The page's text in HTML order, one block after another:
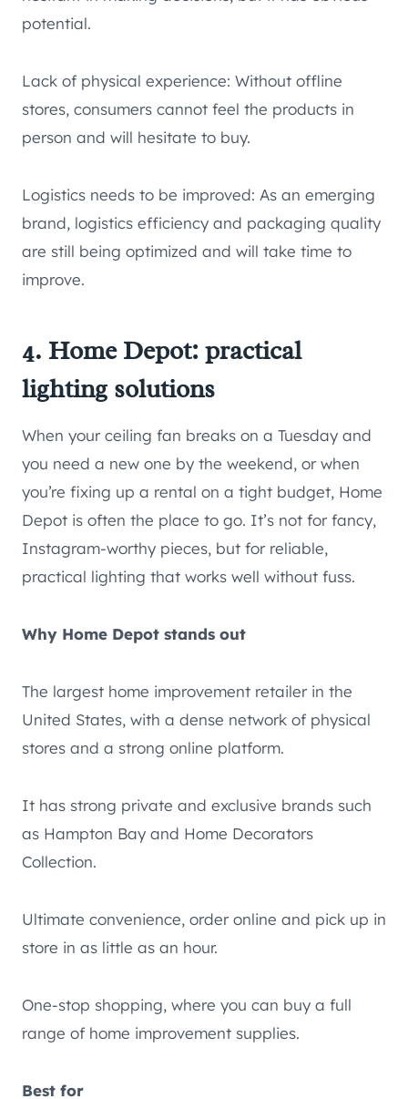
potential.
Lack of physical experience: Without offline
stores, consumers cannot feel the products in
person and will hesitate to buy.
Logistics needs to be improved: As an emerging
brand, logistics efficiency and packaging quality
are still being optimized and will take time to
improve.
4. Home Depot: practical
lighting solutions
When your ceiling fan breaks on a Tuesday and
you need a new one by the weekend, or when
you’re fixing up a rental on a tight budget, Home
Depot is often the place to go. It’s not for fancy,
Instagram-worthy pieces, but for reliable,
practical lighting that works well without fuss.
Why Home Depot stands out
The largest home improvement retailer in the
United States, with a dense network of physical
stores and a strong online platform.
It has strong private and exclusive brands such
as Hampton Bay and Home Decorators
Collection.
Ultimate convenience, order online and pick up in
store in as little as an hour.
One-stop shopping, where you can buy a full
range of home improvement supplies.
Best for